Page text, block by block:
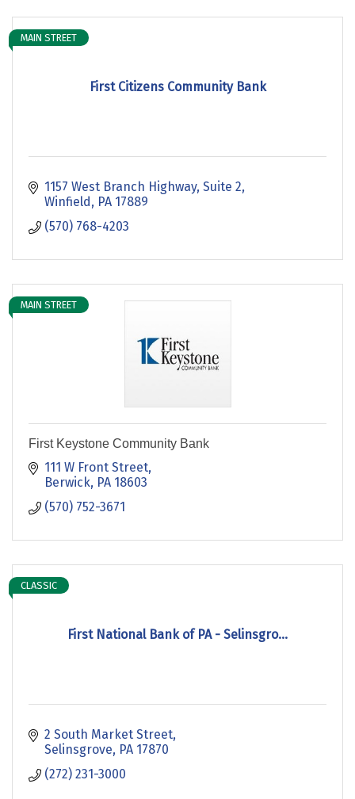
First Citizens Community Bank
MAIN STREET
1157 West Branch Highway, Suite 2
Winfield
PA 17889
(570) 768-4203
MAIN STREET
First Keystone Community Bank
111 W Front Street
Berwick PA 18603
(570) 752-3671
First National Bank of PA - Selinsgro...
CLASSIC
2 South Market Street
Selinsgrove PA 17870
(272) 231-3000